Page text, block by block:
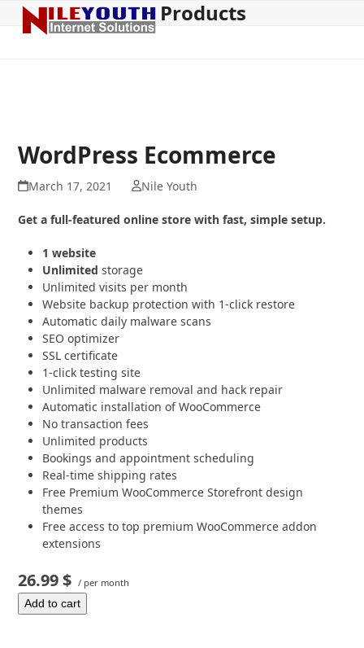
Open
mobile
Close
mobile
Products
WordPress Ecommerce
March 17, 2021 Nile Youth
Get a full-featured online store with fast, simple setup.
1 website
Unlimited storage
Unlimited visits per month
Website backup protection with 1-click restore
Automatic daily malware scans
SEO optimizer
SSL certificate
1-click testing site
Unlimited malware removal and hack repair
Automatic installation of WooCommerce
No transaction fees
Unlimited products
Bookings and appointment scheduling
Real-time shipping rates
Free Premium WooCommerce Storefront design
themes
Free access to top premium WooCommerce addon
extensions
26.99 $ / per month
Add to cart